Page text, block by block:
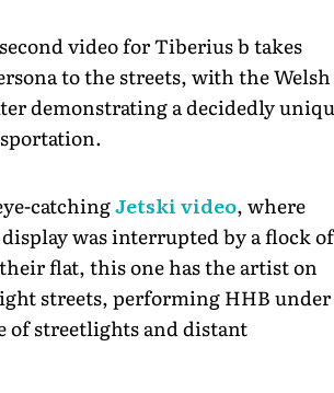
video for Tiberius b takes
to the streets, with the Welsh
demonstrating a decidedly
catchingJetski video, where
was interrupted by a flock of
flat, this one has the artist on
streets, performing HHB under
of streetlights and distant